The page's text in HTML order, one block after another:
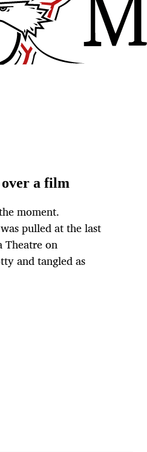
over a film
moment.
pulled at the last
Theatre on
and tangled as